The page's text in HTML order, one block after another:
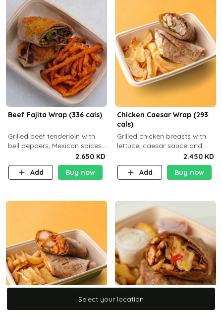
Beef Fajita Wrap (336 cals)
Grilled beef tenderloin with
bell peppers, Mexican spices
and brown tortilla bread with
a side dish of your choice
C22g P32g F9g
2.650 KD
Add
Buy now
Chicken Caesar Wrap (293
cals)
Grilled chicken breasts with
lettuce, caesar sauce and
brown tortilla bread with a
side dish of your choice
2.450 KD
Add
Buy now
Select your location
Select your location